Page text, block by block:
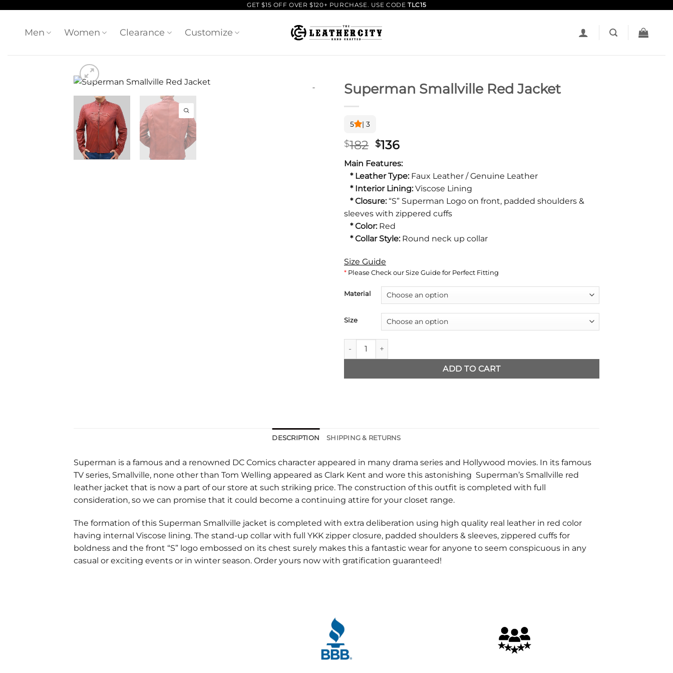
content
GET $15 OFF OVER $120+ PURCHASE. USE CODETLC15
Men Women Clearance Customize
Superman Smallville Red Jacket
5 | 3
$182 Original
was:
$182.
$136Current
is:
$136.
Main Features:
* Leather Type:Faux Leather / Genuine Leather
* Interior Lining:Viscose Lining
* Closure: “S” Superman Logo on front, padded shoulders &
sleeves with zippered cuffs
* Color:Red
* Collar Style: Round neck up collar
Size Guide
* Please Check our Size Guide for Perfect Fitting
Material
Size
Superman Smallville Red Jacket quantity
ADD TO CART
DESCRIPTION SHIPPING & RETURNS
Superman is a famous and a renowned DC Comics character appeared in many drama series and Hollywood movies. In its famous
TV series, Smallville, none other than Tom Welling appeared as Clark Kent and wore this astonishing Superman’s Smallville red
leather jacket that is now a part of our store at such striking price. The construction of this outfit is completed with full
consideration, so we can promise that it could become a continuing attire for your closet range.
The formation of this Superman Smallville jacket is completed with extra deliberation using high quality real leather in red color
having internal Viscose lining. The stand-up collar with full YKK zipper closure, padded shoulders & sleeves, zippered cuffs for
boldness and the front “S” logo embossed on its chest surely makes this a fantastic wear for anyone to seem conspicuous in any
casual or exciting events or in winter season. Order yours now with gratification guaranteed!